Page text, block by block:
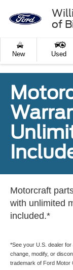
of
New Used
Motorcraft
with unlimited
included.*
*See your U.S. dealer
change, modify, or
trademark of Ford Motor